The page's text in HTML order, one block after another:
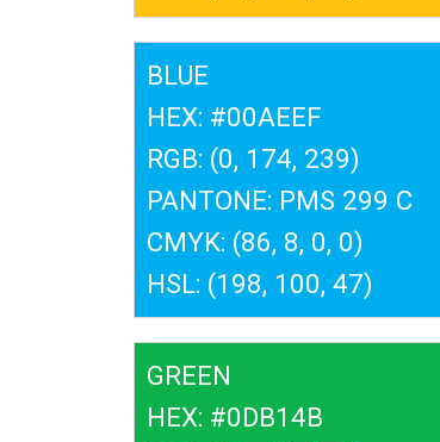
BLUE
HEX: #00AEEF
RGB: (0, 174, 239)
PANTONE: PMS 299 C
CMYK: (86, 8, 0, 0)
HSL: (198, 100, 47)
GREEN
HEX: #0DB14B